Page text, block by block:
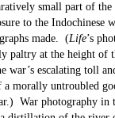
small part of the
to the Indochinese
made. (Life’s
paltry at the height of
war’s escalating toll
morally untroubled
War photography in